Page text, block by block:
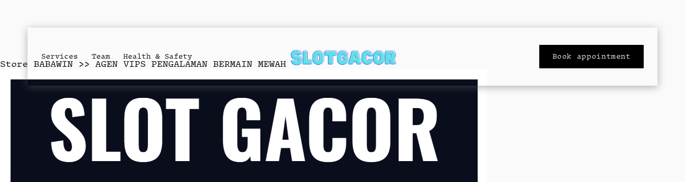
Services Team Health & Safety Book appointment
Store BABAWIN >> AGEN VIPS PENGALAMAN BERMAIN MEWAH